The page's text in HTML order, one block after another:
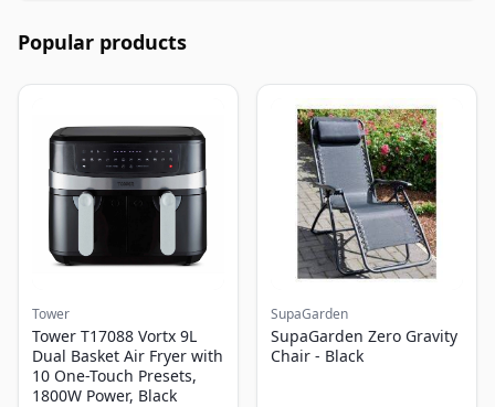
Popular products
Tower
Tower T17088 Vortx 9L
Dual Basket Air Fryer with
10 One-Touch Presets,
1800W Power, Black
SupaGarden
SupaGarden Zero Gravity
Chair - Black